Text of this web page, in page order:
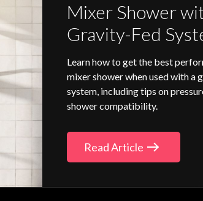
Mixer Shower
Gravity-Fed
Learn how to get the best
mixer shower when used with a
system, including tips on
shower compatibility.
Read Article